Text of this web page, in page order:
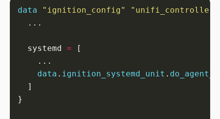
data "ignition_config" "unifi_controller"
...
  systemd
=
[
...
data . ignition_systemd_unit .
]
}